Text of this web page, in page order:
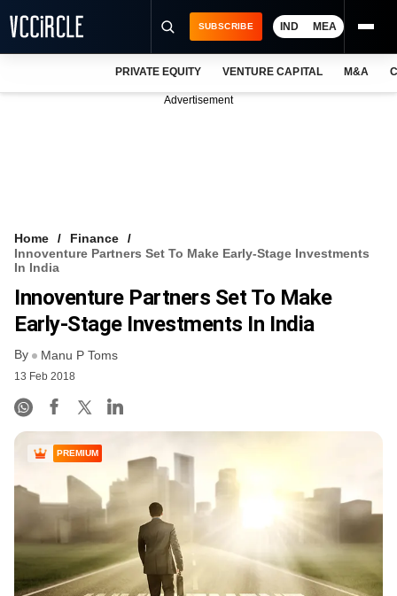
VCC INTELLIGENCE
FREE NEWSLETTER
SUBSCRIBE IND MEA
PRIVATE EQUITY VENTURE CAPITAL M&A
Advertisement
Home
Finance
Innoventure Partners Set To Make Early-Stage Investments
In India
Innoventure Partners Set To Make
Early-Stage Investments In India
By Manu P Toms
13 Feb 2018
PREMIUM